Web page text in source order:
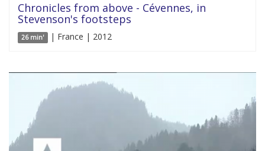
Chronicles from above - Cévennes, in
Stevenson's footsteps
26 min' | France | 2012